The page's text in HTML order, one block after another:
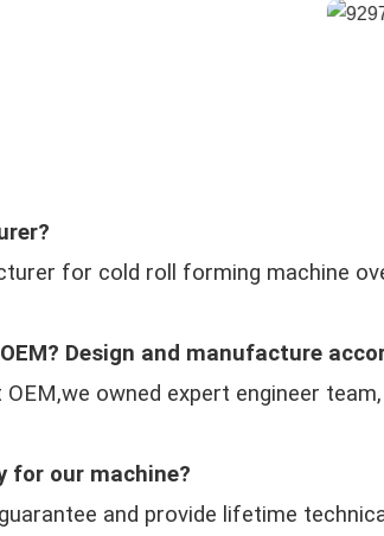
for cold roll forming machine
Design and manufacture
OEM,we owned expert engineer
for our machine?
and provide lifetime